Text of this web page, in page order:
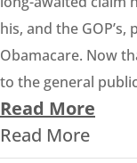
his, and the
Obamacare. Now
to the general
Read More
Read More